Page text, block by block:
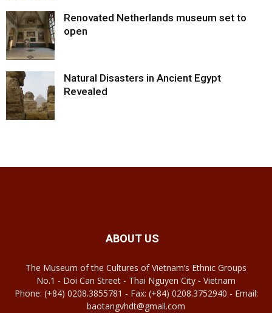
Renovated Netherlands museum set to
open
Natural Disasters in Ancient Egypt
Revealed
ABOUT US
The Museum of the Cultures of Vietnam’s Ethnic Groups
No.1 - Doi Can Street - Thai Nguyen City - Vietnam
Phone: (+84) 0208.3855781 - Fax: (+84) 0208.3752940 - Email:
baotangvhdt@gmail.com